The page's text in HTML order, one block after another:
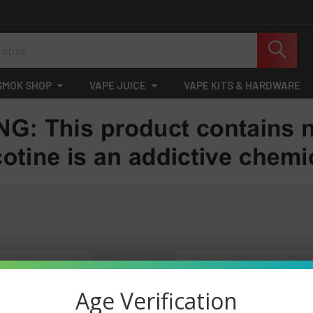
SHOP VAPE JUICE VAPE KITS & HARDWARE
Columns: 1 2 3
Age Verification